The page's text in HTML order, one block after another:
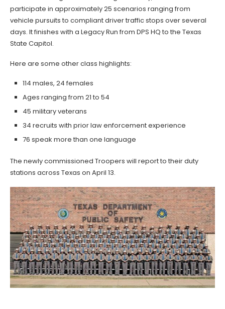
participate in approximately 25 scenarios ranging from
vehicle pursuits to compliant driver traffic stops over several
days. It finishes with a Legacy Run from DPS HQ to the Texas
State Capitol.
Here are some other class highlights:
114 males, 24 females
Ages ranging from 21 to 54
45 military veterans
34 recruits with prior law enforcement experience
76 speak more than one language
The newly commissioned Troopers will report to their duty
stations across Texas on April 13.